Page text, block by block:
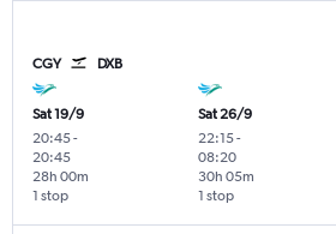
CGY DXB
Sat 19/9
20:45-
20:45
1 stop
28h 00m
Sat 26/9
22:15-
08:20
1 stop
30h 05m